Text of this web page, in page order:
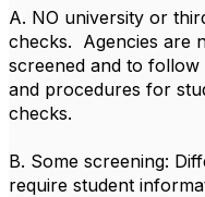
A. NO university or
checks. Agencies are
screened and to
and procedures for
checks.
B. Some screening:
require student